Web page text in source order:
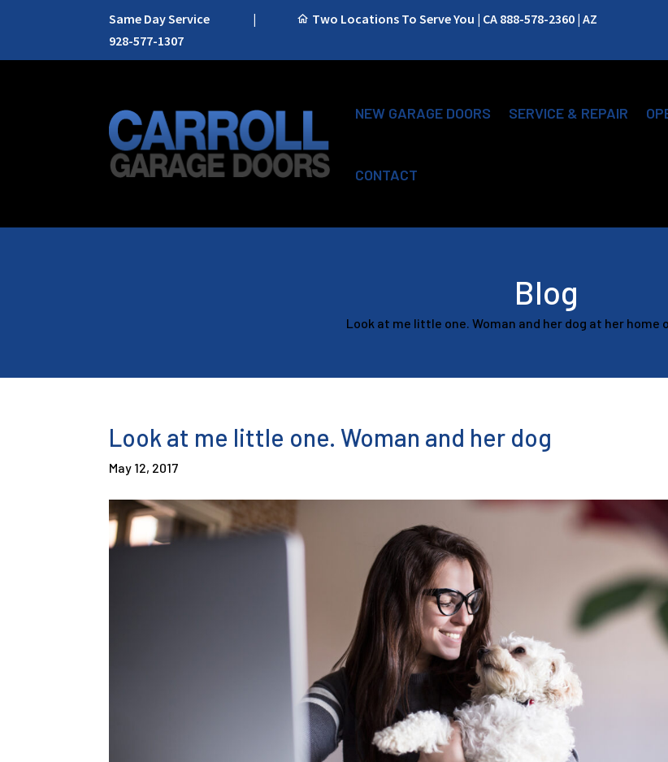
Same Day Service |
Two Locations To Serve You | CA 888-578-2360 | AZ
928-577-1307
NEW GARAGE DOORS SERVICE & REPAIR
CONTACT
Blog
Look at me little one. Woman and her dog at her home
Look at me little one. Woman and her dog
May 12, 2017